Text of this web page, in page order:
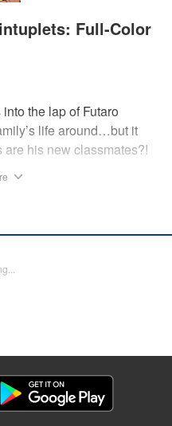
Full-Color
the lap of Futaro
life around…but it
his new classmates?!
their trust?! Every day is
comes to you in full
版